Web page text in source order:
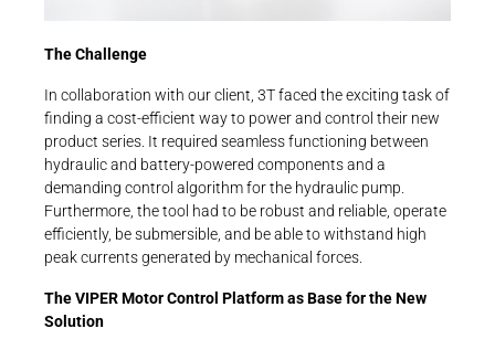
The Challenge
In collaboration with our client, 3T faced the exciting task of
finding a cost-efficient way to power and control their new
product series. It required seamless functioning between
hydraulic and battery-powered components and a
demanding control algorithm for the hydraulic pump.
Furthermore, the tool had to be robust and reliable, operate
efficiently, be submersible, and be able to withstand high
peak currents generated by mechanical forces.
The VIPER Motor Control Platform as Base for the New
Solution